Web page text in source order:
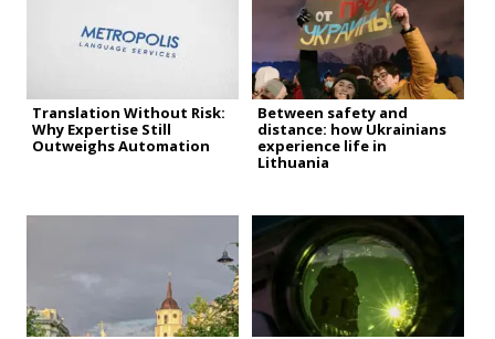
Translation Without Risk:
Why Expertise Still
Outweighs Automation
Between safety and
distance: how Ukrainians
experience life in
Lithuania